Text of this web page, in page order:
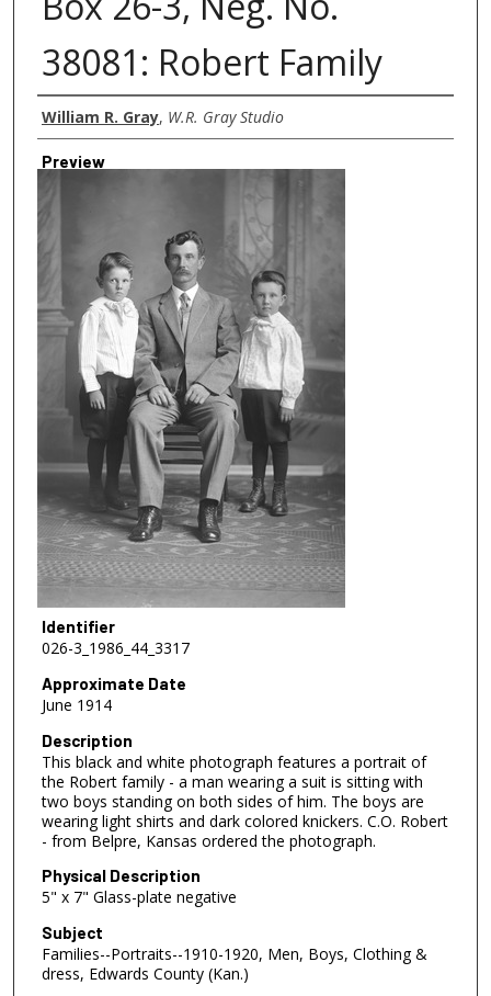
38081: Robert Family
Creator
William R. Gray, W.R. Gray Studio
Preview
Identifier
026-3_1986_44_3317
Approximate Date
June 1914
Description
This black and white photograph features a portrait of
the Robert family - a man wearing a suit is sitting with
two boys standing on both sides of him. The boys are
wearing light shirts and dark colored knickers. C.O. Robert
- from Belpre, Kansas ordered the photograph.
Physical Description
5" x 7" Glass-plate negative
Subject
Families--Portraits--1910-1920, Men, Boys, Clothing &
dress, Edwards County (Kan.)